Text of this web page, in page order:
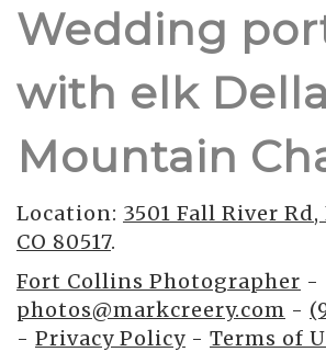
Wedding
with elk
Mountain
Location: 3501 Fall River Rd,
CO 80517.
Fort Collins Photographer -
photos@markcreery.com -
- Privacy Policy - Terms of